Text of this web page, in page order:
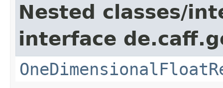
Nested classes/
interface